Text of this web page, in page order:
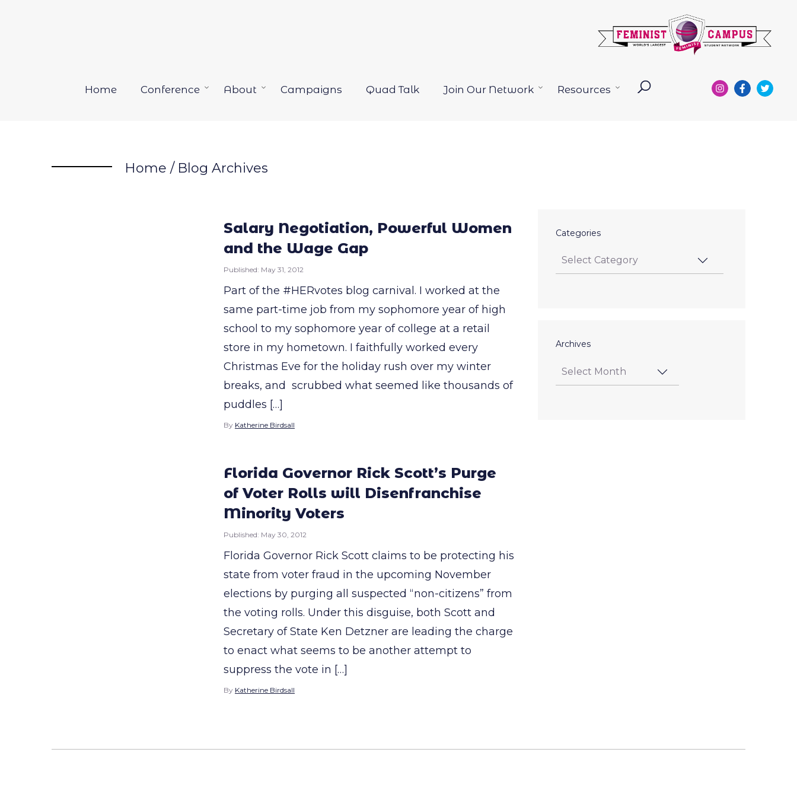
Home Conference
OpenAbout
OpenCampaigns Quad Talk Join Our Network
OpenResources
Open
Home / Blog Archives
Salary Negotiation, Powerful Women
and the Wage Gap
Published: May 31, 2012
Part of the #HERvotes blog carnival. I worked at the
same part-time job from my sophomore year of high
school to my sophomore year of college at a retail
store in my hometown. I faithfully worked every
Christmas Eve for the holiday rush over my winter
breaks, and scrubbed what seemed like thousands of
puddles […]
By Katherine Birdsall
Florida Governor Rick Scott’s Purge
of Voter Rolls will Disenfranchise
Minority Voters
Published: May 30, 2012
Florida Governor Rick Scott claims to be protecting his
state from voter fraud in the upcoming November
elections by purging all suspected “non-citizens” from
the voting rolls. Under this disguise, both Scott and
Secretary of State Ken Detzner are leading the charge
to enact what seems to be another attempt to
suppress the vote in […]
By Katherine Birdsall
Categories
Archives